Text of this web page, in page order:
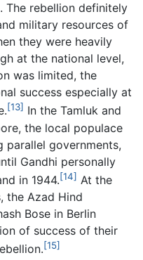
The rebellion definitely
military resources of
they were heavily
at the national level,
was limited, the
success especially at
[13] In the Tamluk and
the local populace
parallel governments,
Gandhi personally
in 1944.[14] At the
the Azad Hind
Bose in Berlin
of success of their
[15]